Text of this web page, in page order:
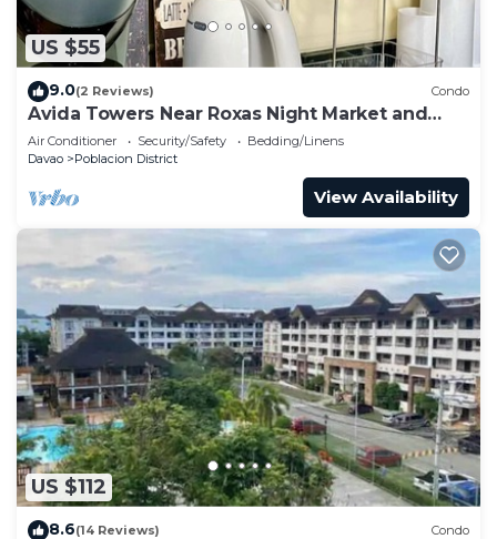
US $55
9.0(2 Reviews) Condo
Avida Towers Near Roxas Night Market and
Marco Polo
Air Conditioner Security/Safety
Bedding/Linens
Davao
Poblacion District
View Availability
US $112
8.6(14 Reviews) Condo